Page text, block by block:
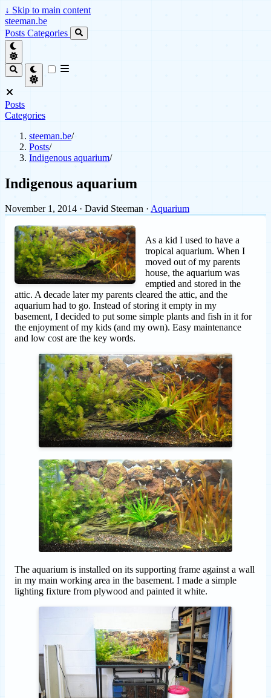
↓ Skip to main content
steeman.be
Posts Categories
Posts
Categories
steeman.be/
Posts/
Indigenous aquarium/
Indigenous aquarium
November 1, 2014 · David Steeman · Aquarium
As a kid I used to have a
tropical aquarium. When I
moved out of my parents
house, the aquarium was
emptied and stored in the
attic. A decade later my parents cleared the attic, and the
aquarium had to go. Instead of storing it empty in my
basement, I decided to put some simple plants and fish in it for
the enjoyment of my kids (and my own). Easy maintenance
and low cost are the key words.
The aquarium is installed on its supporting frame against a wall
in my main working area in the basement. I made a simple
lighting fixture from plywood and painted it white.